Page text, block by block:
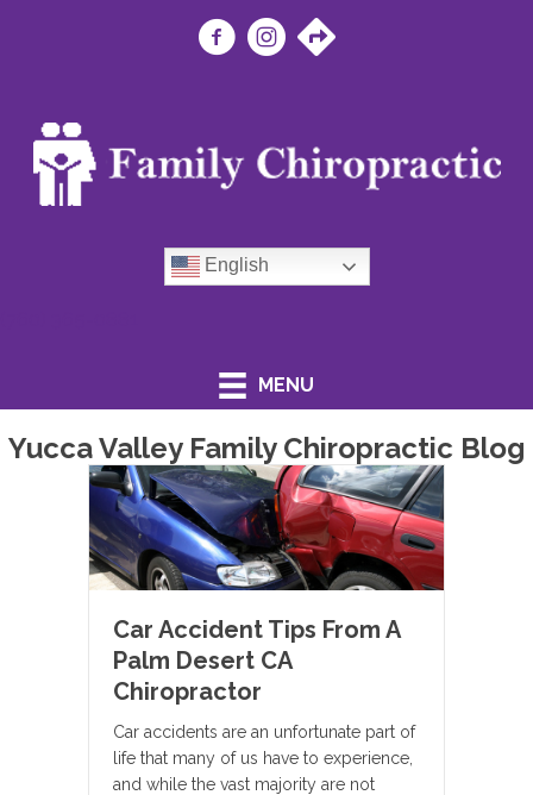
English
MENU
Yucca Valley Family Chiropractic Blog
Car Accident Tips From A
Palm Desert CA
Chiropractor
Car accidents are an unfortunate part of
life that many of us have to experience,
and while the vast majority are not